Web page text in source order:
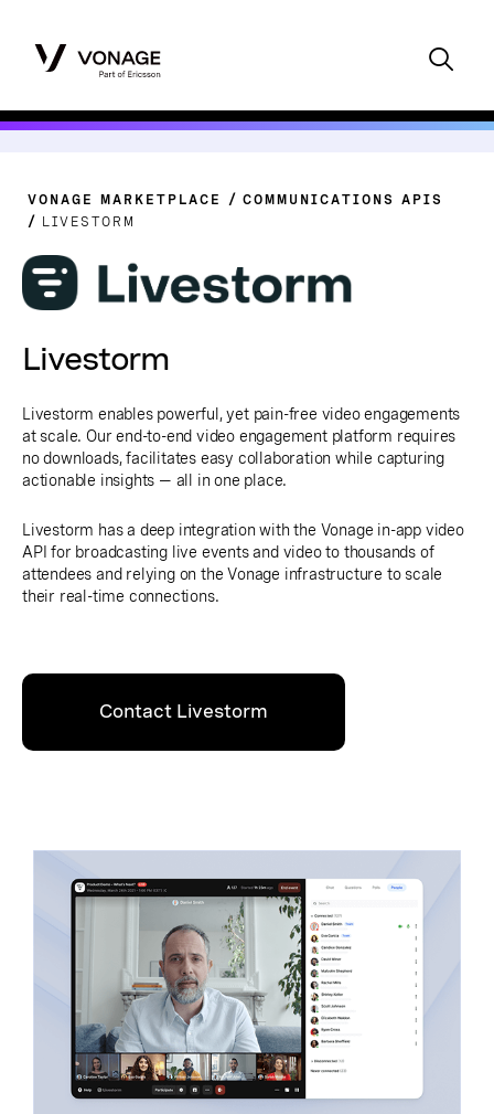
VONAGE MARKETPLACE
COMMUNICATIONS APIS
LIVESTORM
Livestorm
Livestorm enables powerful, yet pain-free video engagements
at scale. Our end-to-end video engagement platform requires
no downloads, facilitates easy collaboration while capturing
actionable insights — all in one place.
Livestorm has a deep integration with the Vonage in-app video
API for broadcasting live events and video to thousands of
attendees and relying on the Vonage infrastructure to scale
their real-time connections.
Contact Livestorm